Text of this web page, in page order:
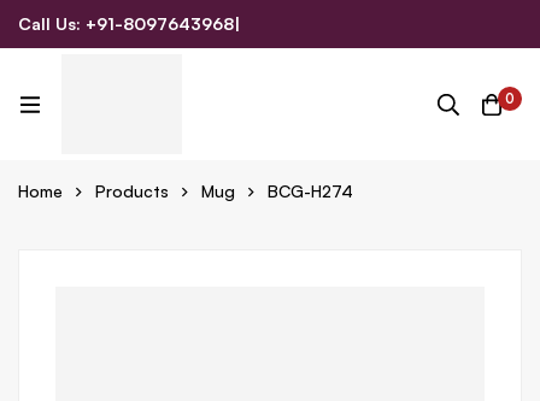
Call Us: +91-8097643968|
Email Us: admin@allpromotionalgifts.com
0
Home Products Mug BCG-H274